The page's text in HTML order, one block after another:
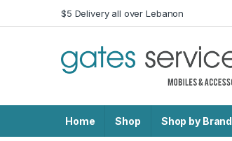
Skip to navigation
Skip to content$5 Delivery all over Lebanon
Home Shop Shop by Brand